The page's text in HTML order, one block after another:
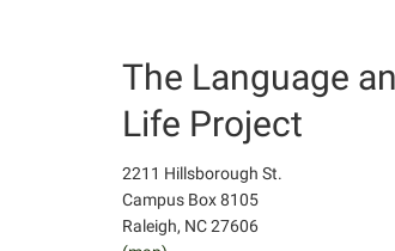
The Language
Life Project
2211 Hillsborough St.
Campus Box 8105
Raleigh, NC 27606